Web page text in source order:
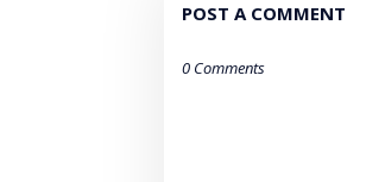
POST A COMMENT
0 Comments